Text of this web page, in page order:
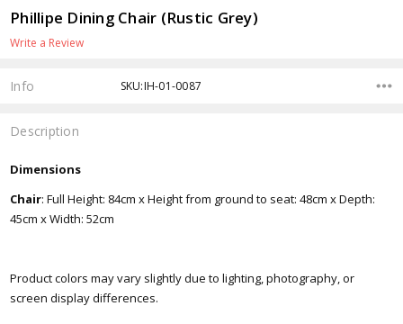
Phillipe Dining Chair (Rustic Grey)
Write a Review
Info SKU:IH-01-0087
Description
Dimensions
Chair: Full Height: 84cm x Height from ground to seat: 48cm x Depth:
45cm x Width: 52cm
Product colors may vary slightly due to lighting, photography, or
screen display differences.